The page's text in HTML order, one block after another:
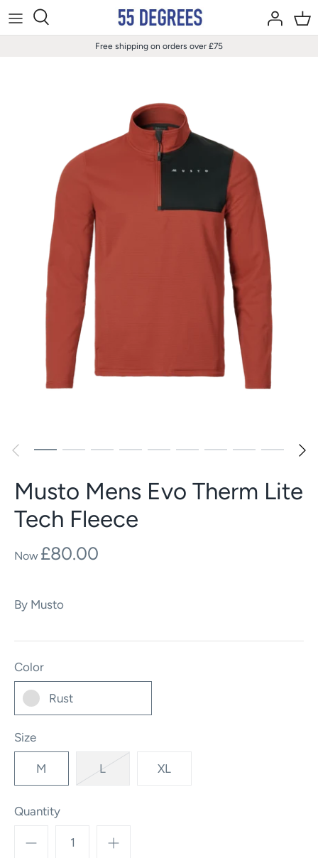
to
Free shipping on orders over £75
Musto Mens Evo Therm Lite
Tech Fleece
£80.00
By Musto
Color
Rust
Size
M L XL
Quantity